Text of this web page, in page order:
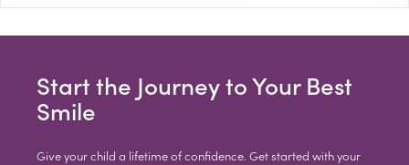
Start the Journey to Your Best
Smile
Give your child a lifetime of confidence. Get started with your